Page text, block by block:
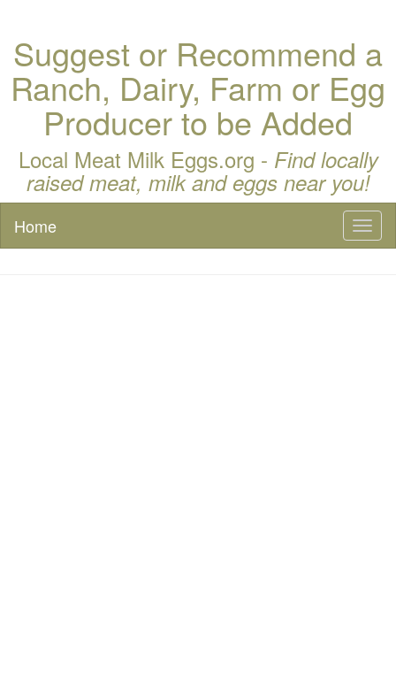
Suggest or Recommend a
Ranch, Dairy, Farm or Egg
Producer to be Added
Local Meat Milk Eggs.org - Find locally
raised meat, milk and eggs near you!
Home